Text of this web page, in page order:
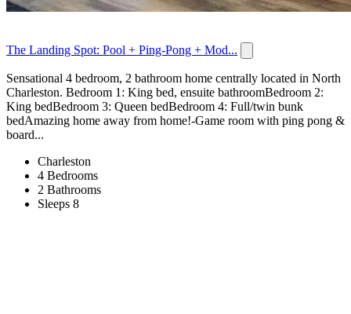
The Landing Spot: Pool + Ping-Pong + Mod...
Sensational 4 bedroom, 2 bathroom home centrally located in North
Charleston. Bedroom 1: King bed, ensuite bathroomBedroom 2:
King bedBedroom 3: Queen bedBedroom 4: Full/twin bunk
bedAmazing home away from home!-Game room with ping pong &
board...
Charleston
4 Bedrooms
2 Bathrooms
Sleeps 8